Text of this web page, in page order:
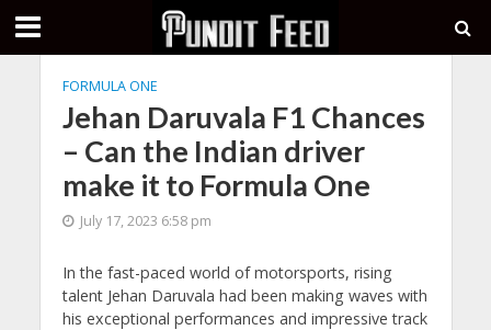
FORMULA ONE
Jehan Daruvala F1 Chances
– Can the Indian driver
make it to Formula One
July 17, 2023 6:58 pm
In the fast-paced world of motorsports, rising
talent Jehan Daruvala had been making waves with
his exceptional performances and impressive track